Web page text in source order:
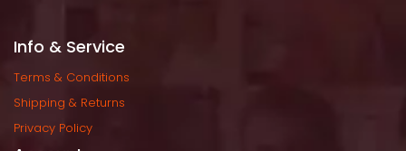
Info & Service
Terms & Condition
Shipping & Return
Privacy Policy